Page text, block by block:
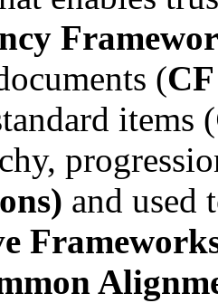
(
items (
and used